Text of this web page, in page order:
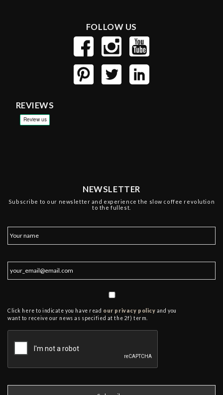
FOLLOW US
REVIEWS
NEWSLETTER
Subscribe to our newsletter and experience the slow coffee revolution
to the fullest.
Click here to indicate you have read our privacy policy and you
want to receive our news as specified at the 2f) term.